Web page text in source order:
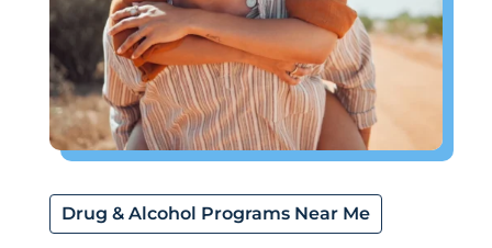
Drug & Alcohol Programs Near Me